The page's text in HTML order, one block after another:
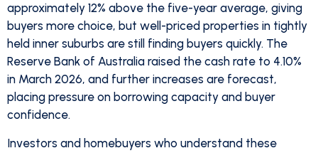
approximately 12% above the five-year average, giving
buyers more choice, but well-priced properties in tightly
held inner suburbs are still finding buyers quickly. The
Reserve Bank of Australia raised the cash rate to 4.10%
in March 2026, and further increases are forecast,
placing pressure on borrowing capacity and buyer
confidence.
Investors and homebuyers who understand these